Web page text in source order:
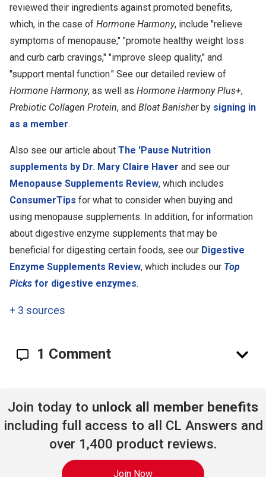
reviewed their ingredients against promoted benefits,
which, in the case of Hormone Harmony, include "relieve
symptoms of menopause," "promote healthy weight loss
and curb carb cravings," "improve sleep quality," and
"support mental function." See our detailed review of
Hormone Harmony, as well as Hormone Harmony Plus+,
Prebiotic Collagen Protein, and Bloat Banisherby signing in
as a member.
Also see our article about The 'Pause Nutrition
supplements by Dr. Mary Claire Haver and see our
Menopause Supplements Review, which includes
ConsumerTips for what to consider when buying and
using menopause supplements. In addition, for information
about digestive enzyme supplements that may be
beneficial for digesting certain foods, see our Digestive
Enzyme Supplements Review, which includes our Top
Picks for digestive enzymes.
+ 3 sources
1 Comment
Join today to unlock all member benefits
including full access to all CL Answers and
over 1,400 product reviews.
Join Now